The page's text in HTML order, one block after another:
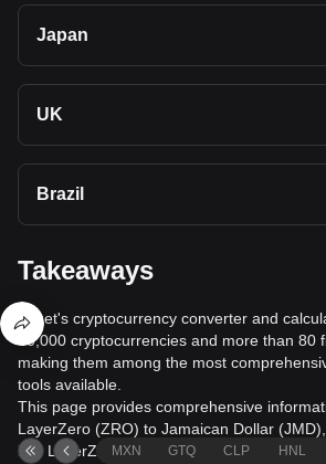
Japan
UK
Brazil
Takeaways
Bitget's cryptocurrency converter and
40,000 cryptocurrencies and more than 80
making them among the most
tools available.
This page provides comprehensive
LayerZero (ZRO) to Jamaican Dollar
buy LayerZero (ZRO) with Jamaican Dollar
MXN GTQ CLP HNL